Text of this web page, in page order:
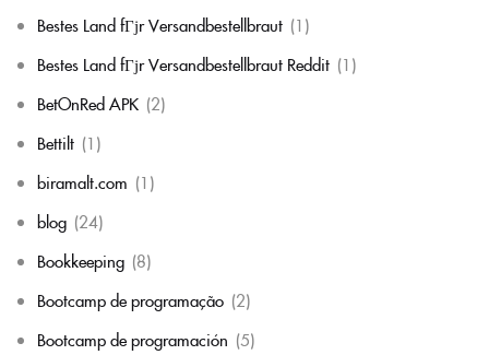
Bestes Land fГјr Versandbestellbraut (1)
Bestes Land fГјr Versandbestellbraut Reddit (1)
BetOnRed APK (2)
Bettilt (1)
biramalt.com (1)
blog (24)
Bookkeeping (8)
Bootcamp de programação (2)
Bootcamp de programación (5)